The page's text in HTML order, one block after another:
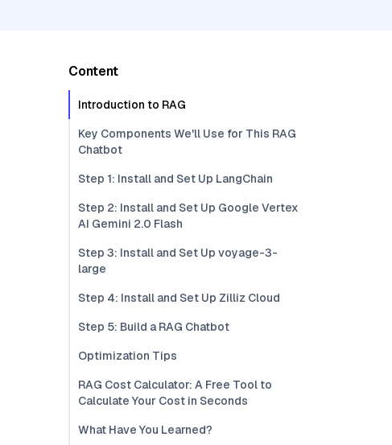
Content
Introduction to RAG
Key Components We'll Use for This RAG
Chatbot
Step 1: Install and Set Up LangChain
Step 2: Install and Set Up Google Vertex
AI Gemini 2.0 Flash
Step 3: Install and Set Up voyage-3-
large
Step 4: Install and Set Up Zilliz Cloud
Step 5: Build a RAG Chatbot
Optimization Tips
RAG Cost Calculator: A Free Tool to
Calculate Your Cost in Seconds
What Have You Learned?